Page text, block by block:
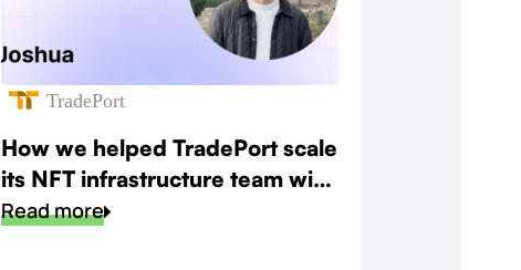
TradePort
How we helped TradePort scale
its NFT infrastructure team with
speed and precision
Read more